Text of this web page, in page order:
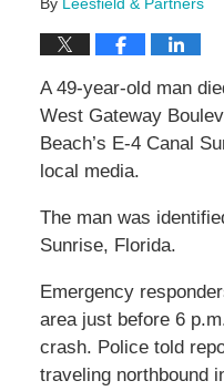
By Leesfield & Partners
A 49-year-old man
West Gateway
Beach’s E-4 Canal
local media.
The man was
Sunrise, Florida.
Emergency
area just before 6
crash. Police told
traveling northbound